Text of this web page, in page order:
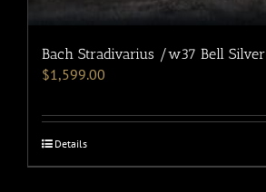
Bach Stradivarius /w37 Bell Silver
$1,599.00
Details